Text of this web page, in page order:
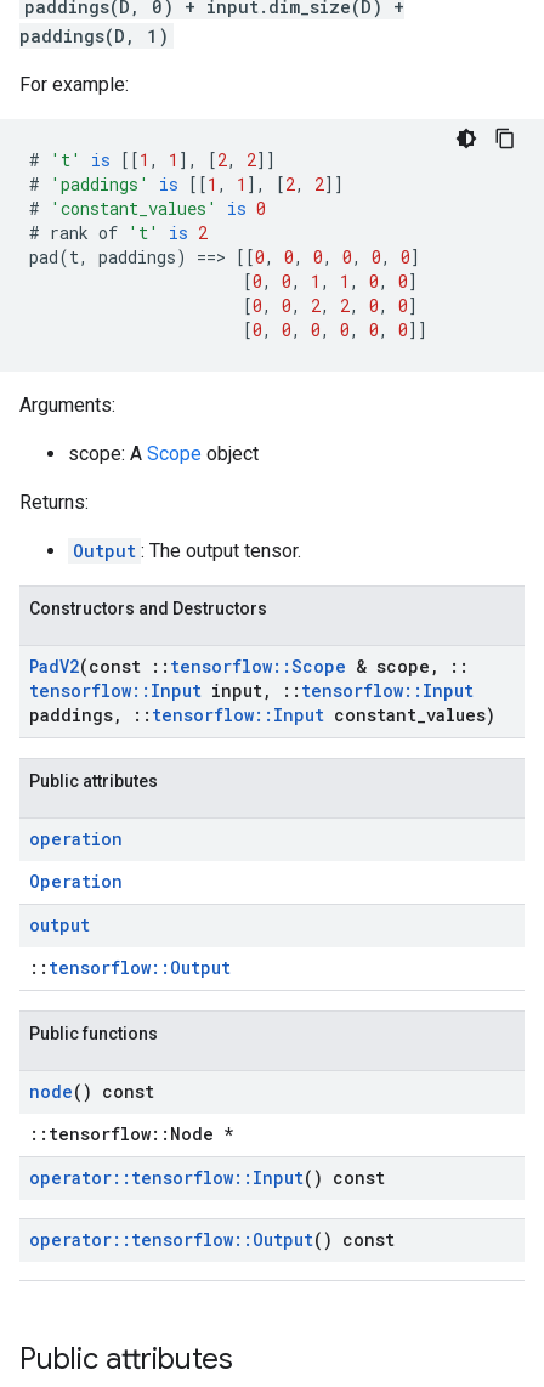
paddings(D, 0) + input.dim_size(D) +
paddings(D, 1)
For example:
# 't' is [[1 , 1 ], [2, 2]]
#
'paddings' is [[1 , 1 ], [2, 2]]
#
'constant_values' is 0
# rank of 't' is 2
pad(t, paddings) ==> [[0, 0, 0, 0, 0, 0]
[0, 0, 1 , 1 , 0, 0]
[0, 0, 2, 2, 0, 0]
[0, 0, 0, 0, 0, 0]]
Arguments:
scope: A Scope object
Returns:
Output : The output tensor.
Constructors and Destructors
PadV2(const :: tensorflow::Scope & scope ,
::
tensorflow:: Input input, :: tensorflow:: Input
paddings, :: tensorflow:: Input constant values)
Public attributes
operation
Operation
output
:: tensorflow::Output
Public functions
node() const
::tensorflow::Node *
operator:: tensorflow:: Input() const
operator:: tensorflow:: Output() const
Public attributes